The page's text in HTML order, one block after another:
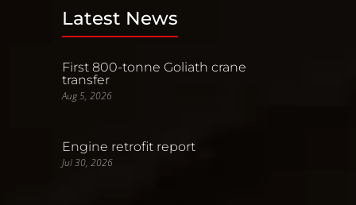
Latest News
First 800-tonne Goliath crane
transfer
Aug 5, 2026
Engine retrofit report
Jul 30, 2026